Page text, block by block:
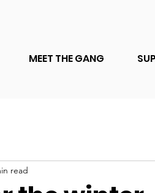
MEET THE GANG
read